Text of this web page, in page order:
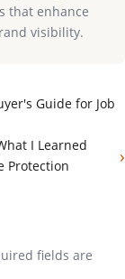
that enhance
visibility.
Guide for Job
I Learned
Protection
›
fields are